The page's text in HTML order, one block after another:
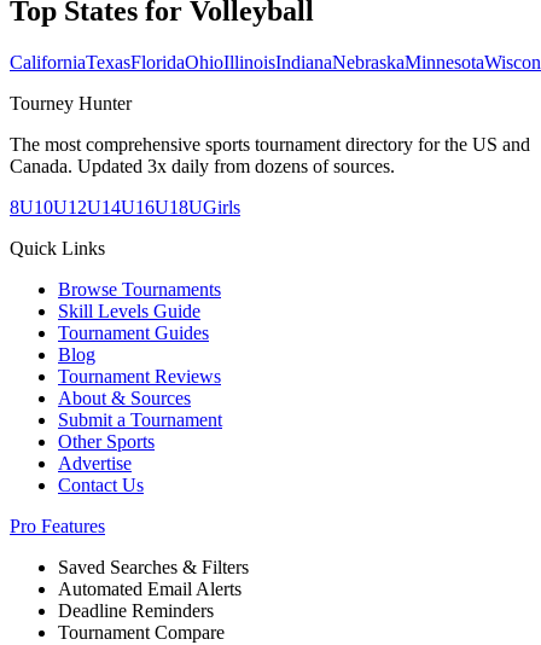
Top States for Volleyball
CaliforniaTexasFloridaOhioIllinoisIndianaNebraskaMinnesota
Tourney Hunter
The most comprehensive sports tournament directory for the US and
Canada. Updated 3x daily from dozens of sources.
8U10U12U14U16U18UGirls
Quick Links
Browse Tournaments
Skill Levels Guide
Tournament Guides
Blog
Tournament Reviews
About & Sources
Submit a Tournament
Other Sports
Advertise
Contact Us
Pro Features
Saved Searches & Filters
Automated Email Alerts
Deadline Reminders
Tournament Compare